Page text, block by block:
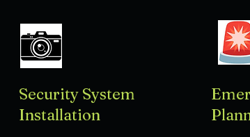
Security System
Installation